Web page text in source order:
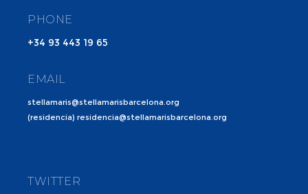
PHONE
+34 93 443 19 65
EMAIL
stellamaris@stellamarisbarcelona.org
(residencia) residencia@stellamarisbarcelona.org
TWITTER